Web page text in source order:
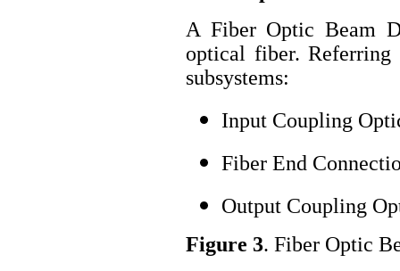
A Fiber Optic Beam
optical fiber. Referring
subsystems:
Input Coupling
Fiber End
Output Coupling
Figure 3. Fiber Optic